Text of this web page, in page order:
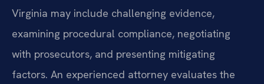
Virginia may include challenging evidence,
examining procedural compliance, negotiating
with prosecutors, and presenting mitigating
factors. An experienced attorney evaluates the